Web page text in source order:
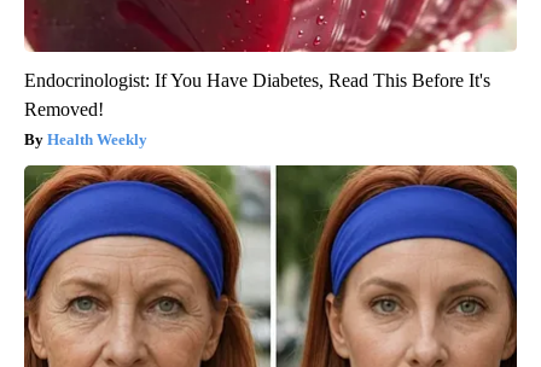
Endocrinologist: If You Have Diabetes, Read This Before It's
Removed!
Health Weekly